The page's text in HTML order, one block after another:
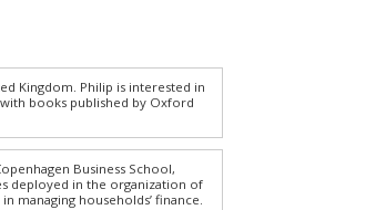
Kingdom. Philip is interested in
books published by Oxford
Business School,
deployed in the organization of
managing households’ finance.